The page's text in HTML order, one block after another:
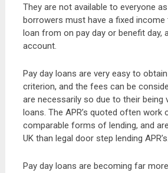
They are not available to everyone
borrowers must have a fixed income
loan from on pay day or benefit day,
account.
Pay day loans are very easy to
criterion, and the fees can be
are necessarily so due to their being
loans. The APR’s quoted often work
comparable forms of lending, and
UK than legal door step lending APR’s.
Pay day loans are becoming far